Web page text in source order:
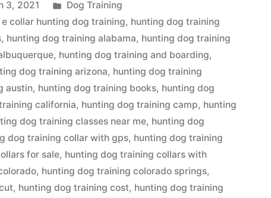
3, 2021
Posted
in
Dog Training
e collar hunting dog training, hunting dog training
, hunting dog training alabama, hunting dog training
, hunting dog training and boarding,
dog training arizona, hunting dog training
austin, hunting dog training books, hunting dog
california, hunting dog training camp, hunting
dog training classes near me, hunting dog
dog training collar with gps, hunting dog training
for sale, hunting dog training collars with
, hunting dog training colorado springs,
, hunting dog training cost, hunting dog training